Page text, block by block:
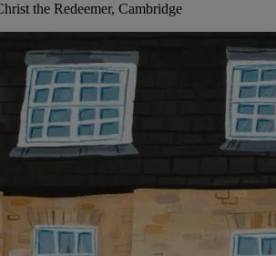
the Redeemer, Cambridge